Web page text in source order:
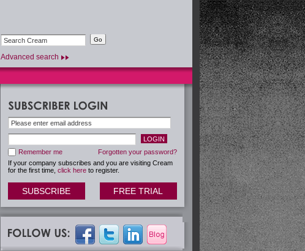
Advanced search
Remember me
Forgotten your password?
If your company subscribes and you are visiting Cream
for the first time, click hereto register.
SUBSCRIBE FREE TRIAL